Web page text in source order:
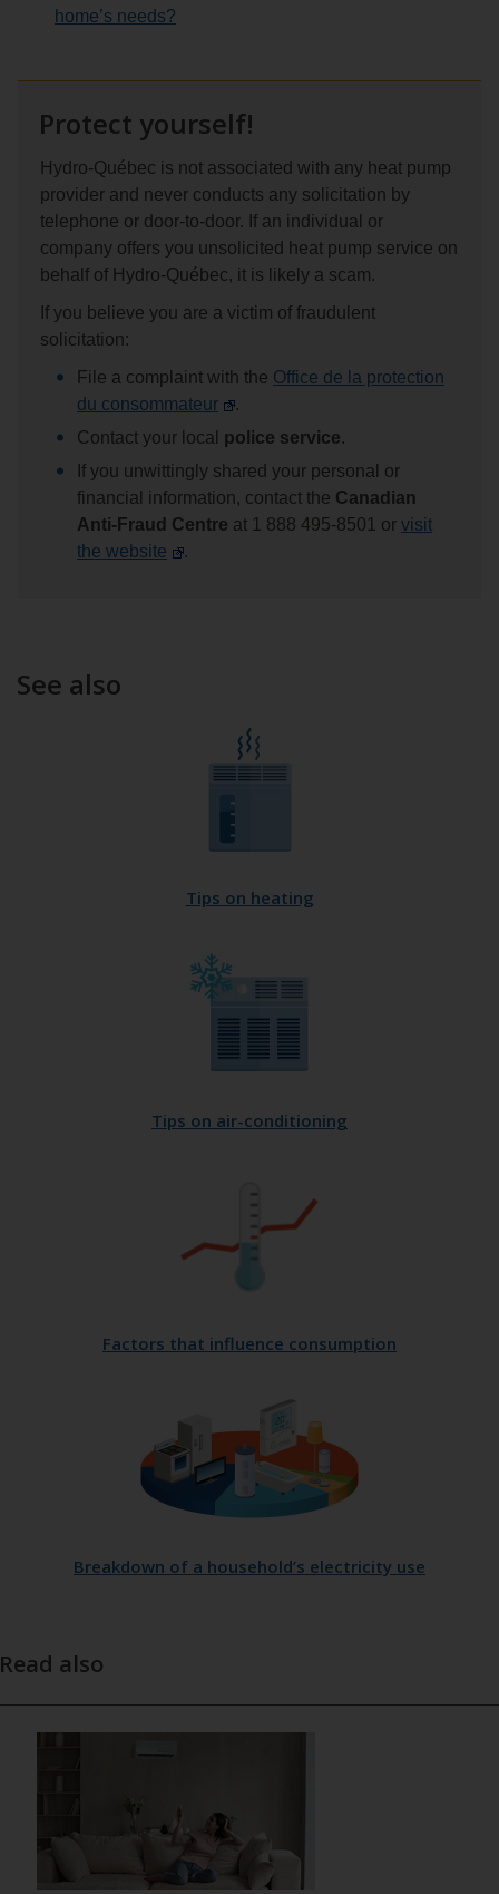
home’s needs?
Protect yourself!
Hydro-Québec is not associated with any heat pump
provider and never conducts any solicitation by
telephone or door-to-door. If an individual or
company offers you unsolicited heat pump service on
behalf of Hydro-Québec, it is likely a scam.
If you believe you are a victim of fraudulent
solicitation:
File a complaint with the Office de la protection
du consommateur
.
Contact your local police service.
If you unwittingly shared your personal or
financial information, contact the Canadian
Anti-Fraud Centre at 1 888 495-8501 or visit
the website
.
See also
Tips on heating
Tips on air-conditioning
Factors that influence consumption
Breakdown of a household’s electricity use
Read also